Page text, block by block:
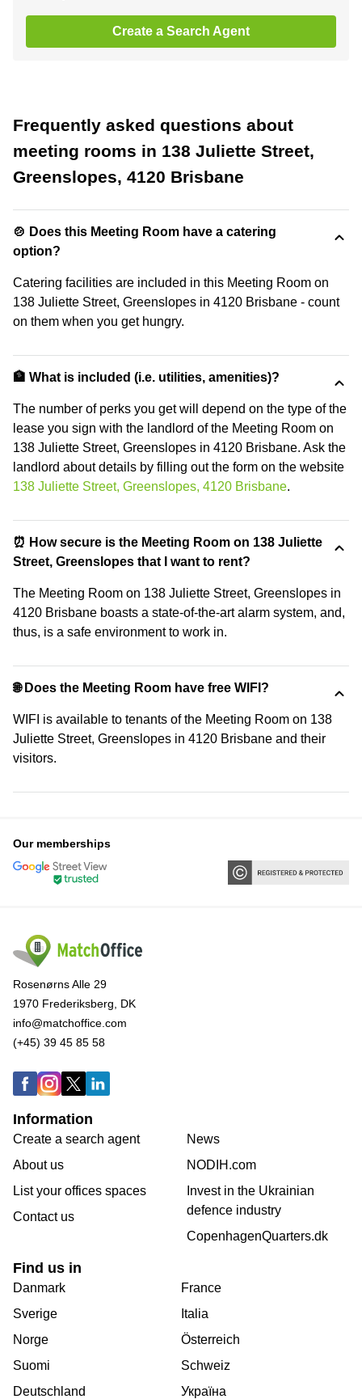
Create a Search Agent
Frequently asked questions about
meeting rooms in 138 Juliette Street,
Greenslopes, 4120 Brisbane
🍲 Does this Meeting Room have a catering
option?
Catering facilities are included in this Meeting Room on
138 Juliette Street, Greenslopes in 4120 Brisbane - count
on them when you get hungry.
🏦 What is included (i.e. utilities, amenities)?
The number of perks you get will depend on the type of the
lease you sign with the landlord of the Meeting Room on
138 Juliette Street, Greenslopes in 4120 Brisbane. Ask the
landlord about details by filling out the form on the website
138 Juliette Street, Greenslopes, 4120 Brisbane.
⏰ How secure is the Meeting Room on 138 Juliette
Street, Greenslopes that I want to rent?
The Meeting Room on 138 Juliette Street, Greenslopes in
4120 Brisbane boasts a state-of-the-art alarm system, and,
thus, is a safe environment to work in.
🌐 Does the Meeting Room have free WIFI?
WIFI is available to tenants of the Meeting Room on 138
Juliette Street, Greenslopes in 4120 Brisbane and their
visitors.
Our memberships
Rosenørns Alle 29
1970 Frederiksberg, DK
info@matchoffice.com
(+45) 39 45 85 58
Information
Create a search agent
About us
List your offices spaces
Contact us
News
NODIH.com
Invest in the Ukrainian
defence industry
CopenhagenQuarters.dk
Find us in
Danmark
Sverige
Norge
Suomi
Deutschland
France
Italia
Österreich
Schweiz
Україна